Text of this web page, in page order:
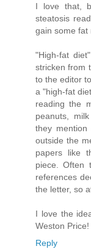
I love that,
steatosis
gain some fat
"High-fat
stricken from
to the editor
a "high-fat
reading the
peanuts,
they
outside the
papers like
piece. Often
references
the letter, so
I love the
Weston Price!
Reply